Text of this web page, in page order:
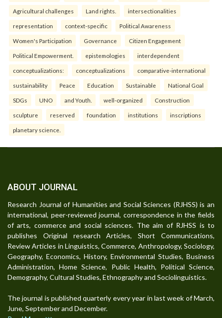
Agricultural challenges Land rights. intersectionalities
representation context-specific Political Awareness
Women's Participation Governance Citizen Engagement
Political Empowerment. epistemologies interdependent
conceptualizations: conceptualizations comparative-international
sustainability Peace Education Sustainable National Goal
SDGs UNO and Youth. well-organized Construction
sculpture reserved foundation institutions inscriptions
planetary science.
ABOUT JOURNAL
Research Journal of Humanities and Social Sciences (RJHSS) is an
international, peer-reviewed journal, correspondence in the fields
of arts, commerce and social sciences. The aim of RJHSS is to
publishes Original research Articles, Short Communications,
Review Articles in Linguistics, Commerce, Anthropology, Sociology,
Geography, Economics, History, Environmental Studies, Business
Administration, Home Science, Public Health, Political Science,
Demography, Cultural Studies, Ethnography and Sociolinguistics.
The journal is published quarterly every year in last week of March,
June, September and December.